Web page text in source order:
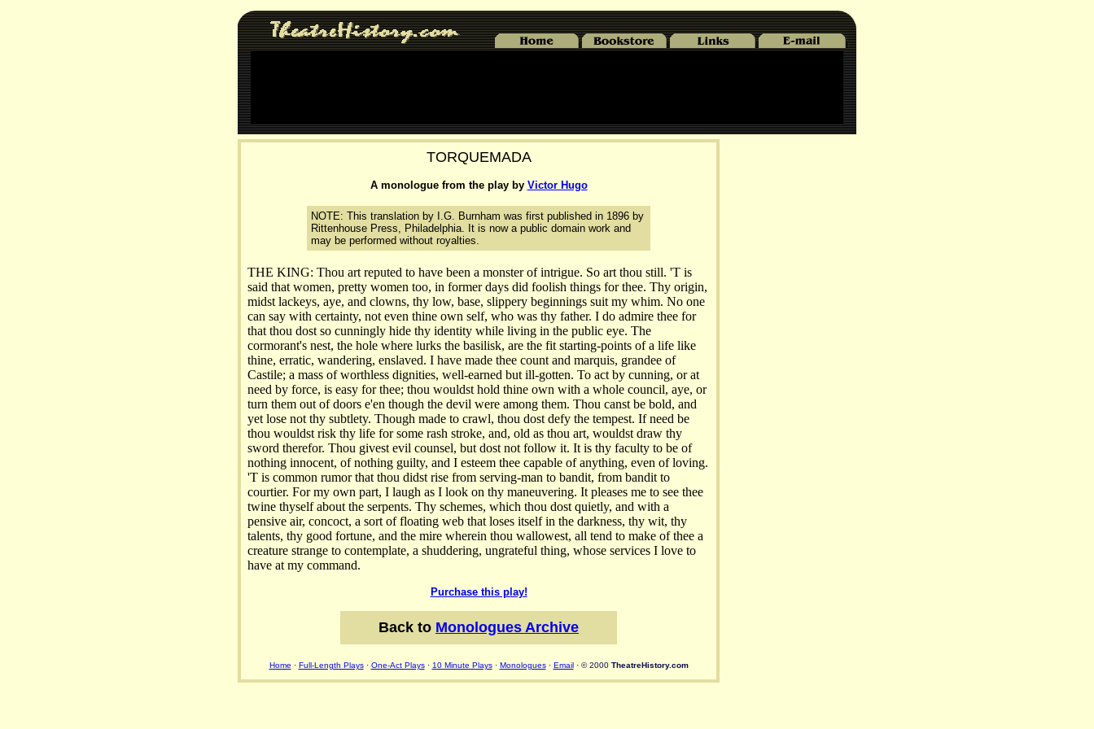
TORQUEMADA
A monologue from the play by Victor Hugo
NOTE: This translation by I.G. Burnham was first published in 1896 by
Rittenhouse Press, Philadelphia. It is now a public domain work and
may be performed without royalties.
THE KING: Thou art reputed to have been a monster of intrigue. So art thou still. 'T is
said that women, pretty women too, in former days did foolish things for thee. Thy origin,
midst lackeys, aye, and clowns, thy low, base, slippery beginnings suit my whim. No one
can say with certainty, not even thine own self, who was thy father. I do admire thee for
that thou dost so cunningly hide thy identity while living in the public eye. The
cormorant's nest, the hole where lurks the basilisk, are the fit starting-points of a life like
thine, erratic, wandering, enslaved. I have made thee count and marquis, grandee of
Castile; a mass of worthless dignities, well-earned but ill-gotten. To act by cunning, or at
need by force, is easy for thee; thou wouldst hold thine own with a whole council, aye, or
turn them out of doors e'en though the devil were among them. Thou canst be bold, and
yet lose not thy subtlety. Though made to crawl, thou dost defy the tempest. If need be
thou wouldst risk thy life for some rash stroke, and, old as thou art, wouldst draw thy
sword therefor. Thou givest evil counsel, but dost not follow it. It is thy faculty to be of
nothing innocent, of nothing guilty, and I esteem thee capable of anything, even of loving.
'T is common rumor that thou didst rise from serving-man to bandit, from bandit to
courtier. For my own part, I laugh as I look on thy maneuvering. It pleases me to see thee
twine thyself about the serpents. Thy schemes, which thou dost quietly, and with a
pensive air, concoct, a sort of floating web that loses itself in the darkness, thy wit, thy
talents, thy good fortune, and the mire wherein thou wallowest, all tend to make of thee a
creature strange to contemplate, a shuddering, ungrateful thing, whose services I love to
have at my command.
Purchase this play!
Back to Monologues Archive
Home · Full-Length Plays· One-Act Plays· 10 Minute Plays· Monologues· Email· © 2000 TheatreHistory.com